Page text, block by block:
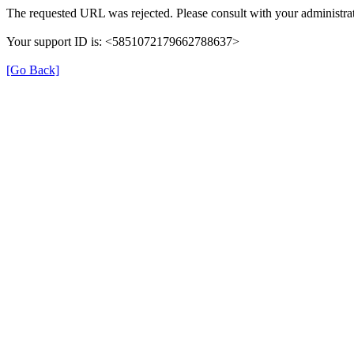
The requested URL was rejected. Please consult with your
Your support ID is: <5851072179662788637>
[Go Back]